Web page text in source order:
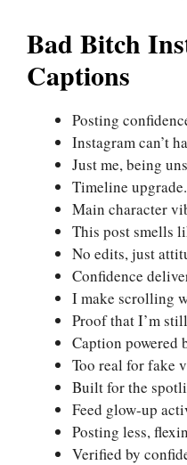
Bad Bitch
Captions
Posting
Instagram can’t
Just me, being
Timeline
Main character
This post smells
No edits, just
Confidence
I make scrolling
Proof that I’m
Caption powered
Too real for fake
Built for the
Feed glow-up
Posting less,
Verified by